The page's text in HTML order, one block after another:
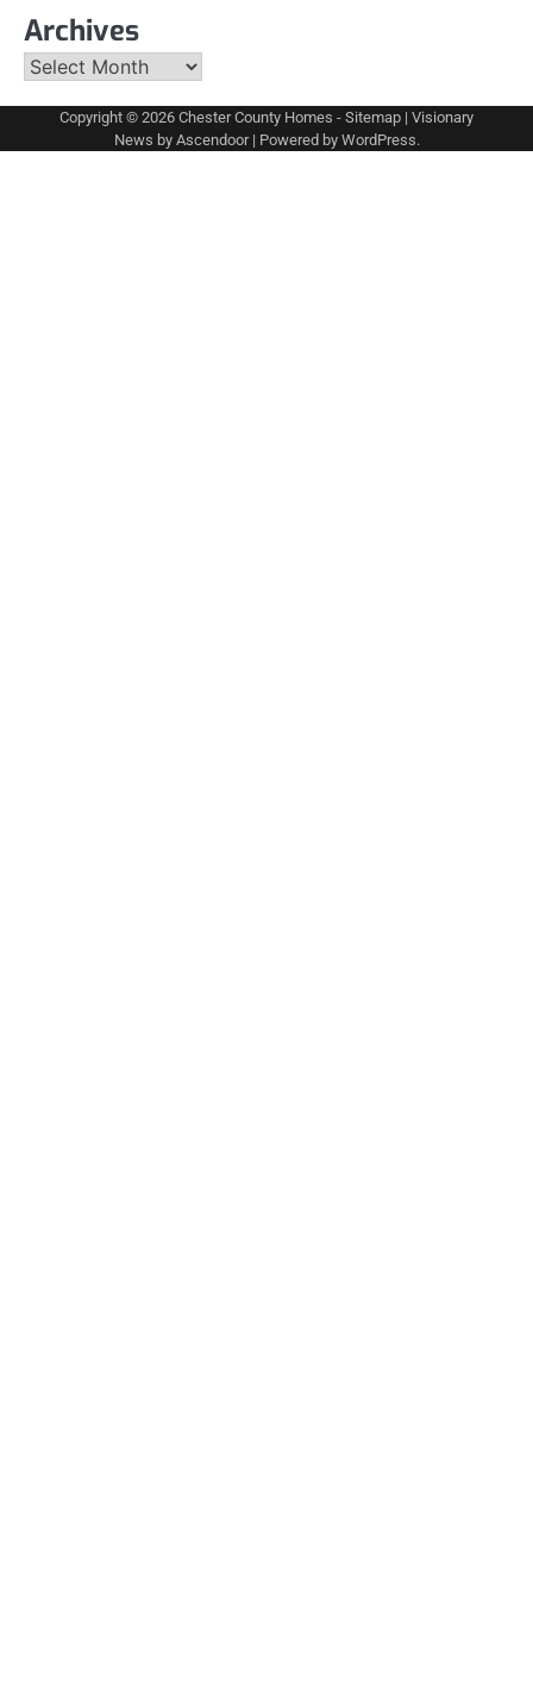
Archives
Archives
Copyright © 2026 Chester County Homes - Sitemap | Visionary
News by Ascendoor| Powered by WordPress.